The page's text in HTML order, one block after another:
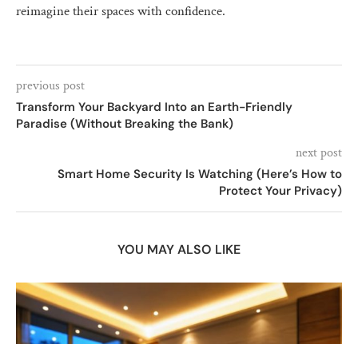
reimagine their spaces with confidence.
previous post
Transform Your Backyard Into an Earth-Friendly
Paradise (Without Breaking the Bank)
next post
Smart Home Security Is Watching (Here’s How to
Protect Your Privacy)
YOU MAY ALSO LIKE